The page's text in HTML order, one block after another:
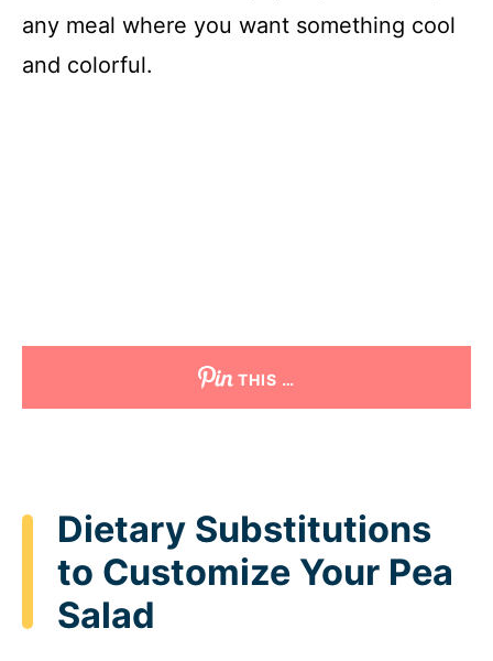
any meal where you want something cool
and colorful.
THIS …
Dietary Substitutions
to Customize Your Pea
Salad